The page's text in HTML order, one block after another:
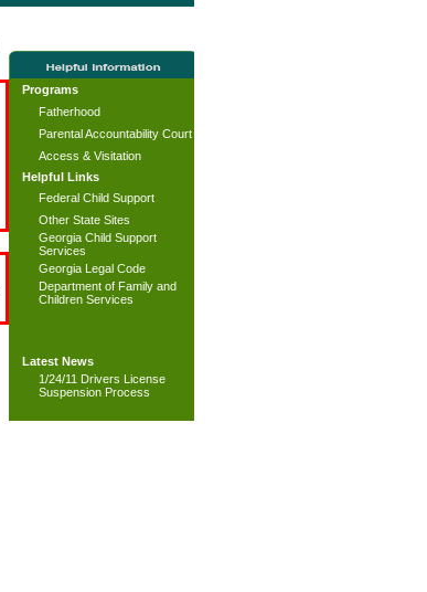
Programs
Fatherhood
Parental Accountability Court
Access & Visitation
Helpful Links
Federal Child Support
Other State Sites
Georgia Child Support
Services
Georgia Legal Code
Department of Family and
Children Services
Latest News
1/24/11 Drivers License
Suspension Process